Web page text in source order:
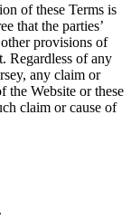
of these Terms is
that the parties’
provisions of
Regardless of any
any claim or
the Website or these
claim or cause of